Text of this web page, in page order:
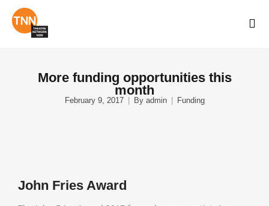
More funding opportunities this
month
February 9, 2017 By admin Funding
John Fries Award